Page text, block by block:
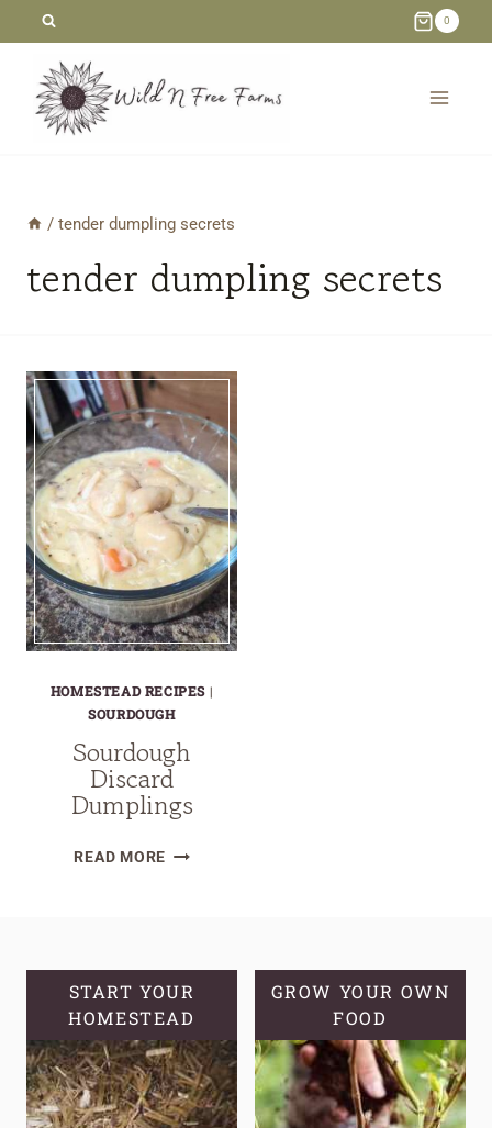
content
0
/ tender dumpling secrets
tender dumpling secrets
HOMESTEAD RECIPES |
SOURDOUGH
Sourdough
Discard
Dumplings
READ MORESOURDOUGH
START YOUR
HOMESTEAD
GROW YOUR OWN
FOOD